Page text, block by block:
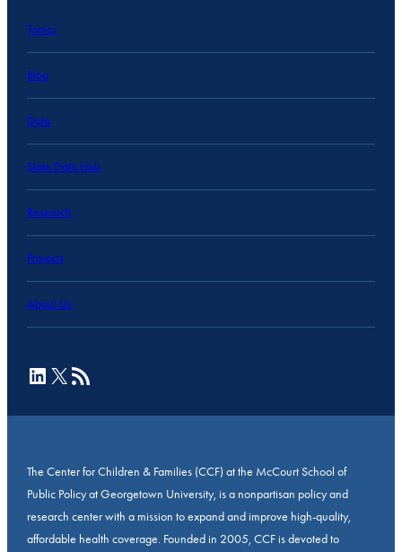
Topics
Blog
Data
State Data Hub
Research
Projects
About Us
LinkedIn
X RSS Feed
The Center for Children & Families (CCF) at the McCourt School of
Public Policy at Georgetown University, is a nonpartisan policy and
research center with a mission to expand and improve high-quality,
affordable health coverage. Founded in 2005, CCF is devoted to